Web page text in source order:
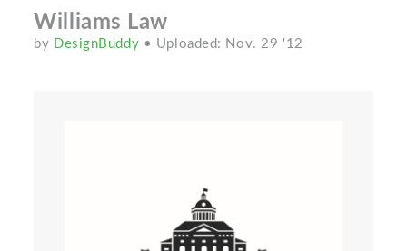
Williams Law
by DesignBuddy • Uploaded: Nov. 29 '12